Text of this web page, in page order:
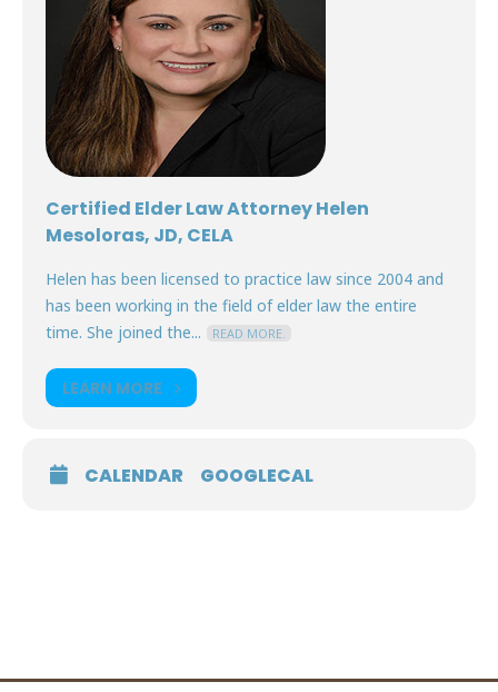
Certified Elder Law Attorney Helen
Mesoloras, JD, CELA
Helen has been licensed to practice law since 2004 and
has been working in the field of elder law the entire
time. She joined the...
READ MORE.
LEARN MORE
CALENDAR GOOGLECAL